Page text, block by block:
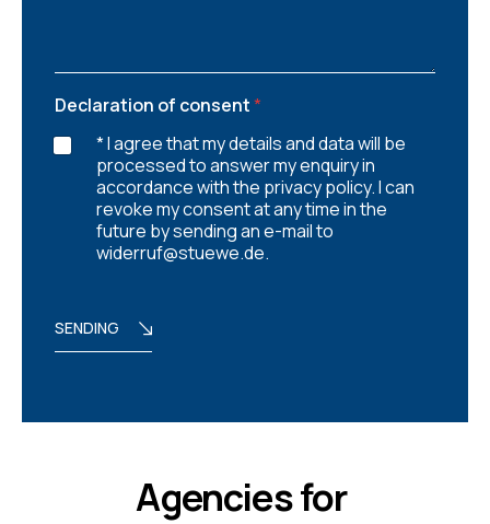
Declaration of consent*
* I agree that my details and data will be
processed to answer my enquiry in
accordance with the privacy policy. I can
revoke my consent at any time in the
future by sending an e-mail to
widerruf@stuewe.de.
SENDING
Agencies for